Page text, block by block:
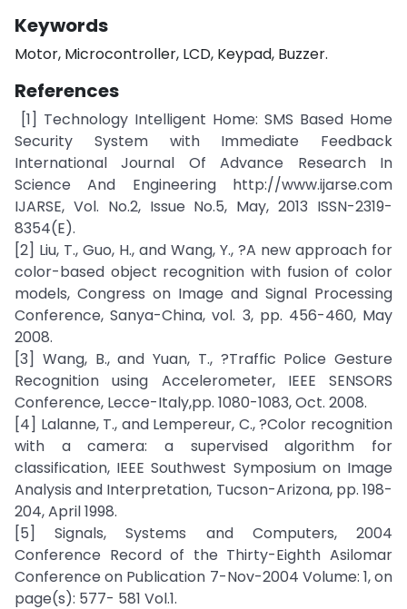
Keywords
Motor, Microcontroller, LCD, Keypad, Buzzer.
References
[1] Technology Intelligent Home: SMS Based Home
Security System with Immediate Feedback
International Journal Of Advance Research In
Science And Engineering http://www.ijarse.com
IJARSE, Vol. No.2, Issue No.5, May, 2013 ISSN-2319-
8354(E).
[2] Liu, T., Guo, H., and Wang, Y., ?A new approach for
color-based object recognition with fusion of color
models, Congress on Image and Signal Processing
Conference, Sanya-China, vol. 3, pp. 456-460, May
2008.
[3] Wang, B., and Yuan, T., ?Traffic Police Gesture
Recognition using Accelerometer, IEEE SENSORS
Conference, Lecce-Italy,pp. 1080-1083, Oct. 2008.
[4] Lalanne, T., and Lempereur, C., ?Color recognition
with a camera: a supervised algorithm for
classification, IEEE Southwest Symposium on Image
Analysis and Interpretation, Tucson-Arizona, pp. 198-
204, April 1998.
[5] Signals, Systems and Computers, 2004
Conference Record of the Thirty-Eighth Asilomar
Conference on Publication 7-Nov-2004 Volume: 1, on
page(s): 577- 581 Vol.1.